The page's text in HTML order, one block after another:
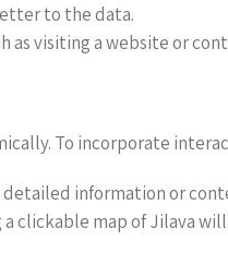
to the data.
visiting a website or
To incorporate
detailed information or
clickable map of Jilava